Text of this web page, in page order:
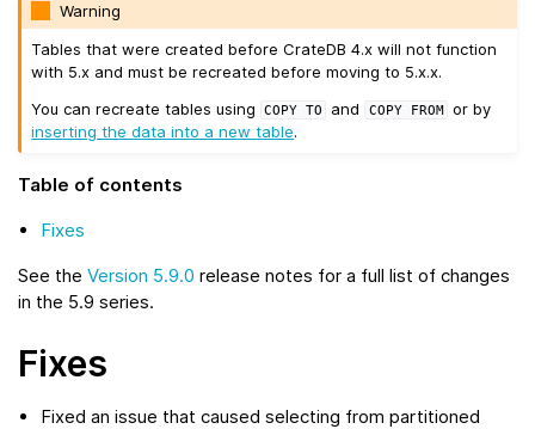
Warning
Tables that were created before CrateDB 4.x will not function
with 5.x and must be recreated before moving to 5.x.x.
You can recreate tables using
COPY TO and COPY FROM
or by
inserting the data into a new table.
Table of contents
Fixes
See the Version 5.9.0 release notes for a full list of changes
in the 5.9 series.
Fixes
Fixed an issue that caused selecting from partitioned